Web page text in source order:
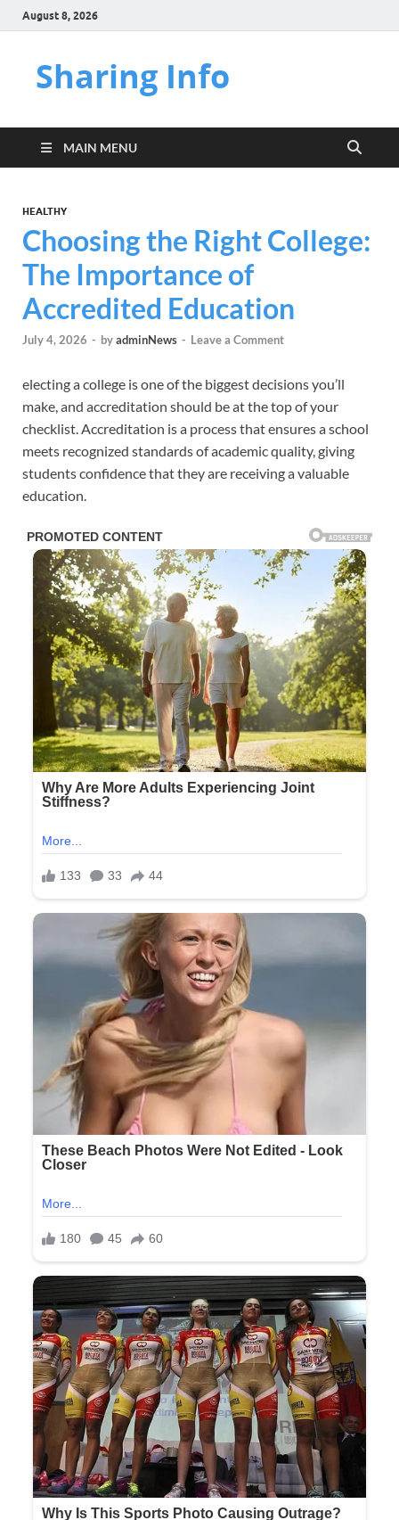
August 8, 2026
Sharing Info
MAIN MENU
HEALTHY
Choosing the Right College:
The Importance of
Accredited Education
July 4, 2026 - byadminNews - Leave a Comment
electing a college is one of the biggest decisions you’ll
make, and accreditation should be at the top of your
checklist. Accreditation is a process that ensures a school
meets recognized standards of academic quality, giving
students confidence that they are receiving a valuable
education.